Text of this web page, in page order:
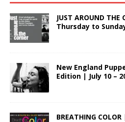
JUST AROUND
Thursday to
New England
Edition | July 10 –
BREATHING